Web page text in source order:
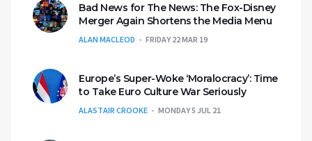
Bad News for The News: The Fox-Disney
Merger Again Shortens the Media Menu
ALAN MACLEOD FRIDAY 22 MAR 19
Europe’s Super-Woke ‘Moralocracy’: Time
to Take Euro Culture War Seriously
ALASTAIR CROOKE MONDAY 5 JUL 21